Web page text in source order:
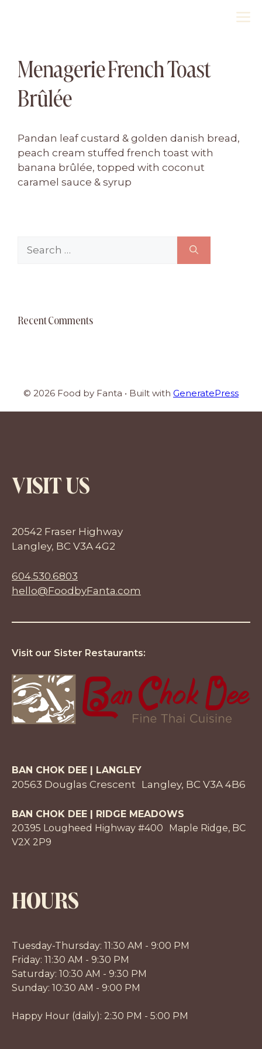
Menagerie French Toast
Brûlée
Pandan leaf custard & golden danish bread,
peach cream stuffed french toast with
banana brûlée, topped with coconut
caramel sauce & syrup
Recent Comments
© 2026 Food by Fanta • Built with GeneratePress
VISIT US
20542 Fraser Highway
Langley, BC V3A 4G2
604.530.6803
hello@FoodbyFanta.com
Visit our Sister Restaurants:
BAN CHOK DEE | LANGLEY
20563 Douglas Crescent Langley, BC V3A 4B6
BAN CHOK DEE | RIDGE MEADOWS
20395 Lougheed Highway #400 Maple Ridge, BC
V2X 2P9
HOURS
Tuesday-Thursday: 11:30 AM - 9:00 PM
Friday: 11:30 AM - 9:30 PM
Saturday: 10:30 AM - 9:30 PM
Sunday: 10:30 AM - 9:00 PM
Happy Hour (daily): 2:30 PM - 5:00 PM